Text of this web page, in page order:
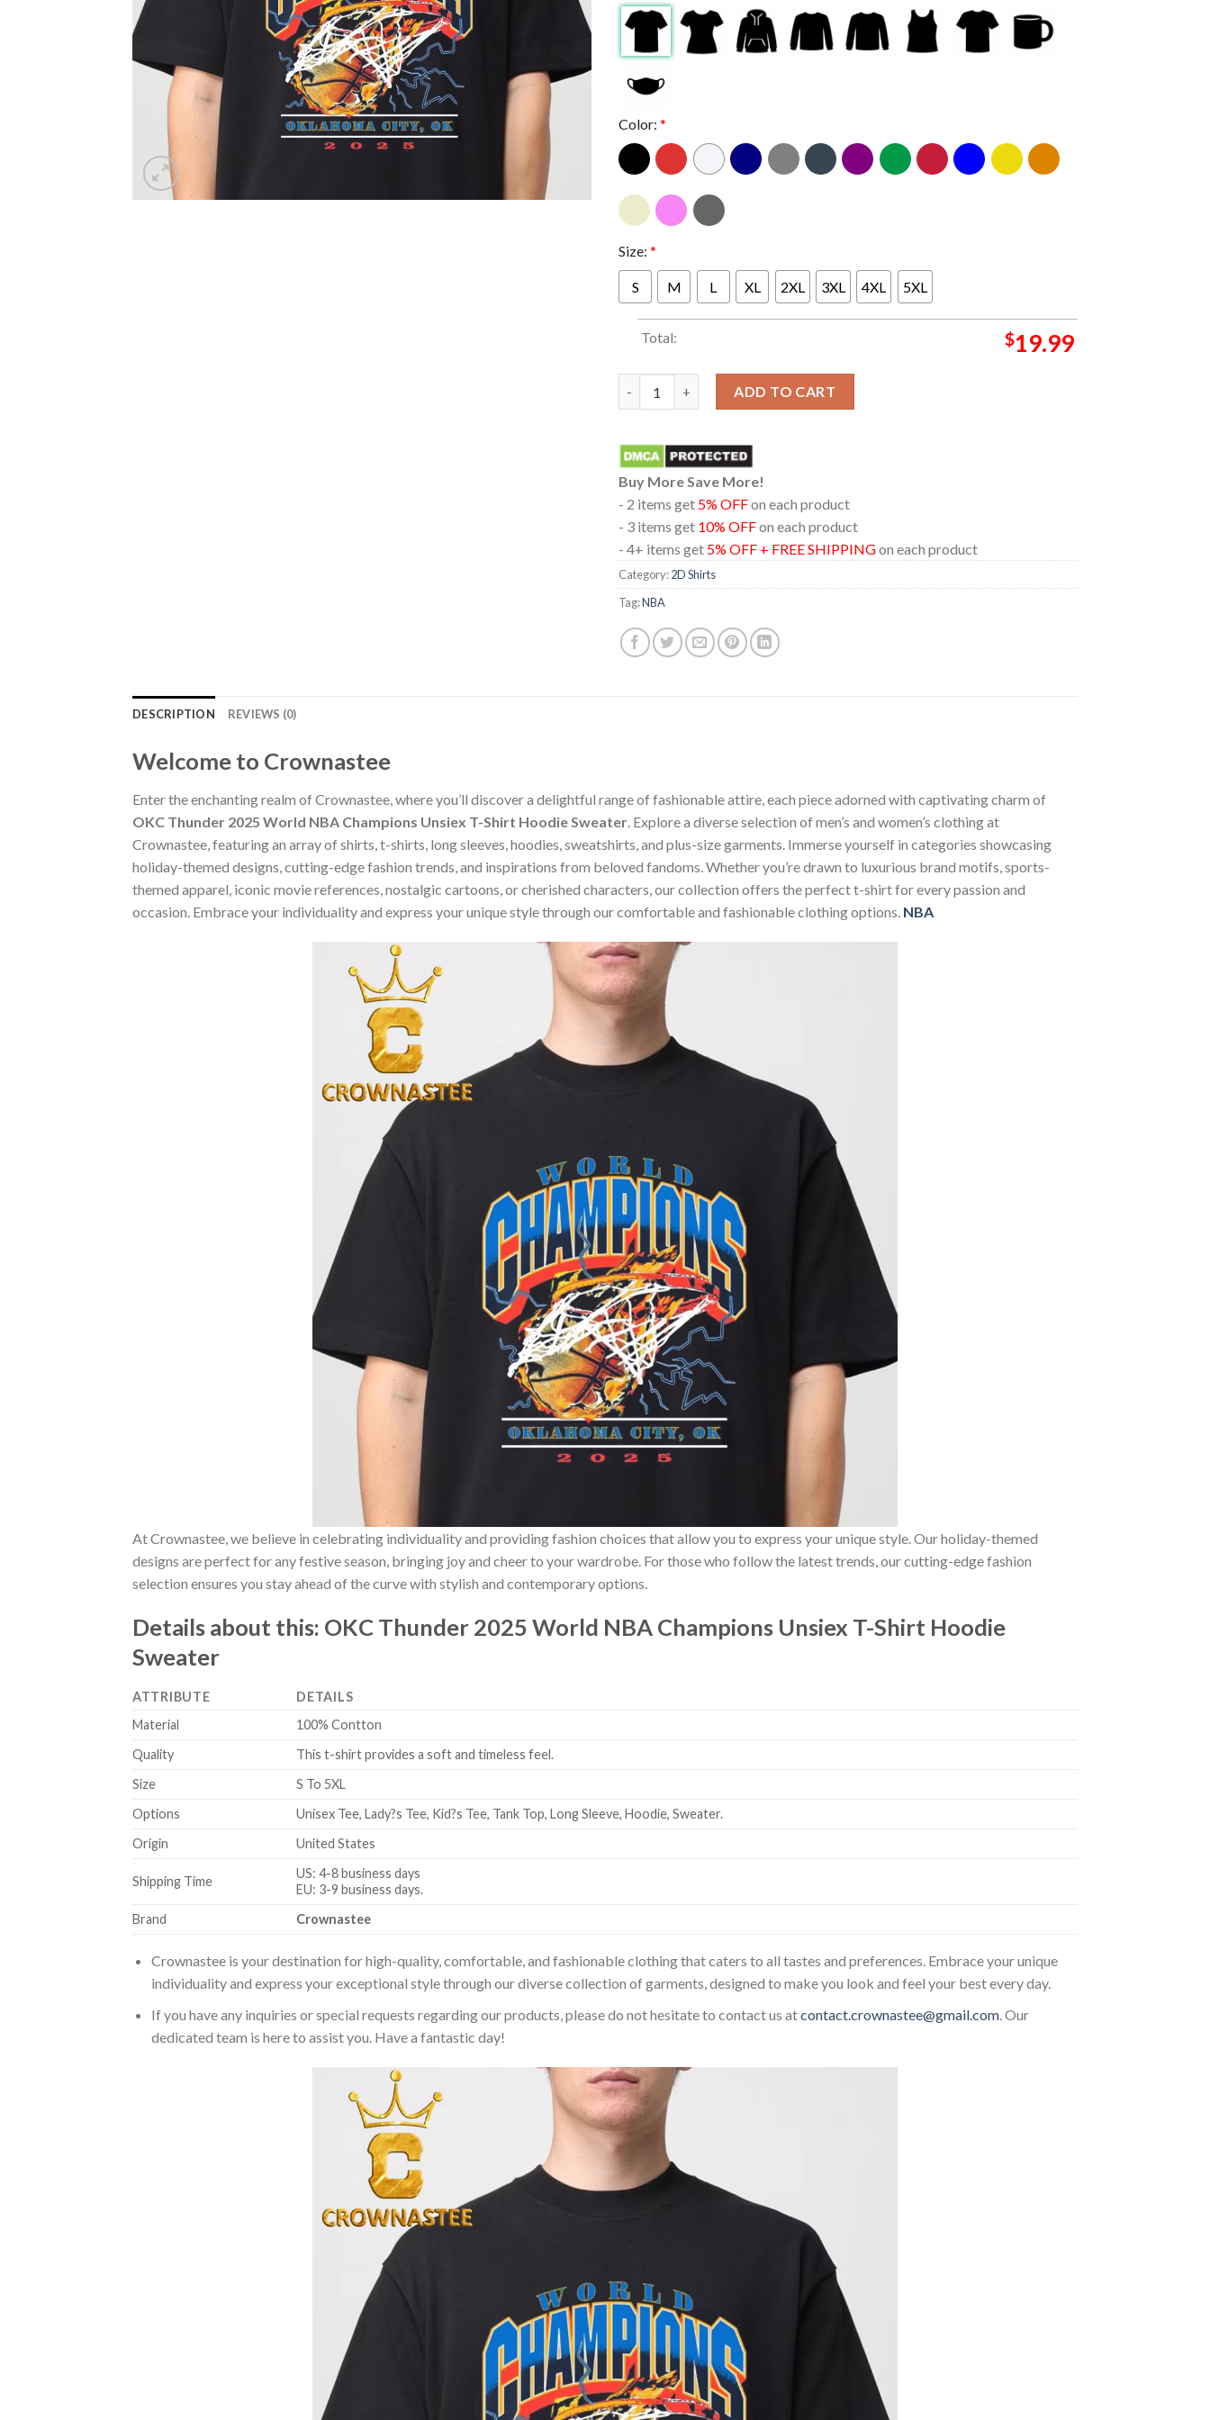
Color: *
Size: *
S M L XL 2XL 3XL 4XL 5XL
Total: $19.99
ADD TO CART
Buy More Save More!
- 2 items get 5% OFFon each product
- 3 items get 10% OFFon each product
- 4+ items get 5% OFF + FREE SHIPPINGon each product
Category:2D Shirts
Tag:NBA
DESCRIPTION REVIEWS (0)
Welcome to Crownastee
Enter the enchanting realm of Crownastee, where you’ll discover a delightful range of fashionable attire, each piece adorned with captivating charm of
OKC Thunder 2025 World NBA Champions Unsiex T-Shirt Hoodie Sweater. Explore a diverse selection of men’s and women’s clothing at
Crownastee, featuring an array of shirts, t-shirts, long sleeves, hoodies, sweatshirts, and plus-size garments. Immerse yourself in categories showcasing
holiday-themed designs, cutting-edge fashion trends, and inspirations from beloved fandoms. Whether you’re drawn to luxurious brand motifs, sports-
themed apparel, iconic movie references, nostalgic cartoons, or cherished characters, our collection offers the perfect t-shirt for every passion and
occasion. Embrace your individuality and express your unique style through our comfortable and fashionable clothing options. NBA
At Crownastee, we believe in celebrating individuality and providing fashion choices that allow you to express your unique style. Our holiday-themed
designs are perfect for any festive season, bringing joy and cheer to your wardrobe. For those who follow the latest trends, our cutting-edge fashion
selection ensures you stay ahead of the curve with stylish and contemporary options.
Details about this: OKC Thunder 2025 World NBA Champions Unsiex T-Shirt Hoodie
Sweater
ATTRIBUTE
DETAILS
Material
100% Contton
Quality
This t-shirt provides a soft and timeless feel.
Size
S To 5XL
Options
Unisex Tee, Lady?s Tee, Kid?s Tee, Tank Top, Long Sleeve, Hoodie, Sweater.
Origin
United States
Shipping Time
US: 4-8 business days
EU: 3-9 business days.
Brand
Crownastee
Crownastee is your destination for high-quality, comfortable, and fashionable clothing that caters to all tastes and preferences. Embrace your unique
individuality and express your exceptional style through our diverse collection of garments, designed to make you look and feel your best every day.
If you have any inquiries or special requests regarding our products, please do not hesitate to contact us atcontact.crownastee@gmail.com. Our
dedicated team is here to assist you. Have a fantastic day!